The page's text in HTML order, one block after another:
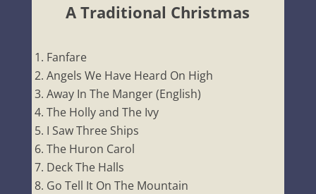
A Traditional Christmas
Fanfare
Angels We Have Heard On High
Away In The Manger (English)
The Holly and The Ivy
I Saw Three Ships
The Huron Carol
Deck The Halls
Go Tell It On The Mountain